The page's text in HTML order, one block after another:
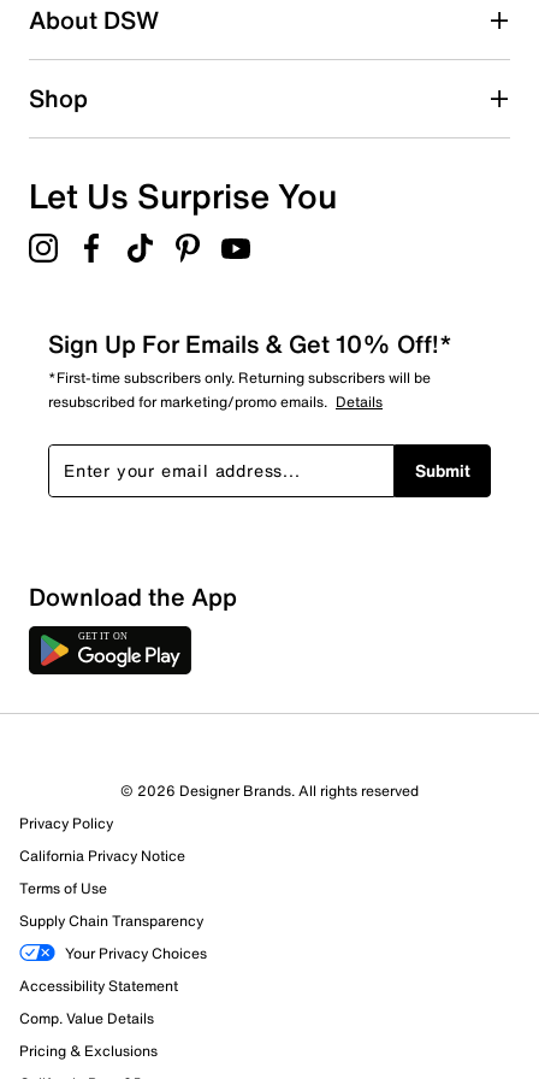
About DSW
Shop
Let Us Surprise You
Sign Up For Emails & Get 10% Off!*
*First-time subscribers only. Returning subscribers will be
resubscribed for marketing/promo emails. Details
Submit
Download the App
© 2026 Designer Brands. All rights reserved
Privacy Policy
California Privacy Notice
Terms of Use
Supply Chain Transparency
Your Privacy Choices
Accessibility Statement
Comp. Value Details
Pricing & Exclusions